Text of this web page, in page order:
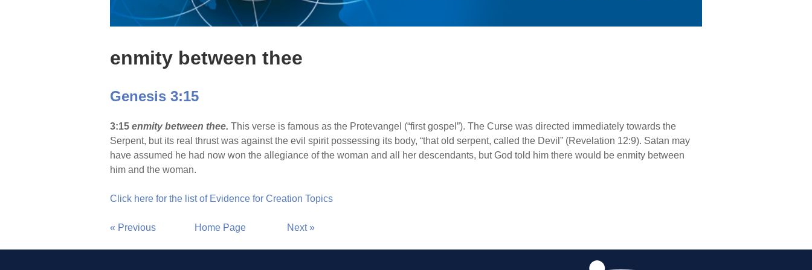
enmity between thee
Genesis 3:15
3:15 enmity between thee. This verse is famous as the Protevangel (“first gospel”). The Curse was directed immediately towards the
Serpent, but its real thrust was against the evil spirit possessing its body, “that old serpent, called the Devil” (Revelation 12:9). Satan may
have assumed he had now won the allegiance of the woman and all her descendants, but God told him there would be enmity between
him and the woman.
Click here for the list of Evidence for Creation Topics
« Previous Home Page Next »